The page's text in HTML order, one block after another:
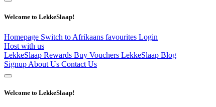
Welcome to LekkeSlaap!
Homepage Switch to Afrikaans favourites Login
Host with us
LekkeSlaap Rewards Buy Vouchers LekkeSlaap Blog
Signup About Us Contact Us
Welcome to LekkeSlaap!